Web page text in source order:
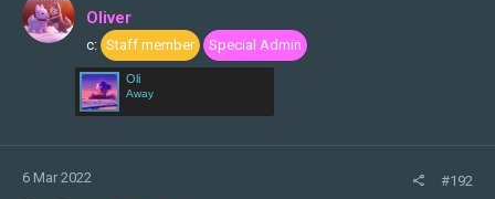
Oliver
c: Staff member Special Admin
Oli
Away
6 Mar 2022 #192